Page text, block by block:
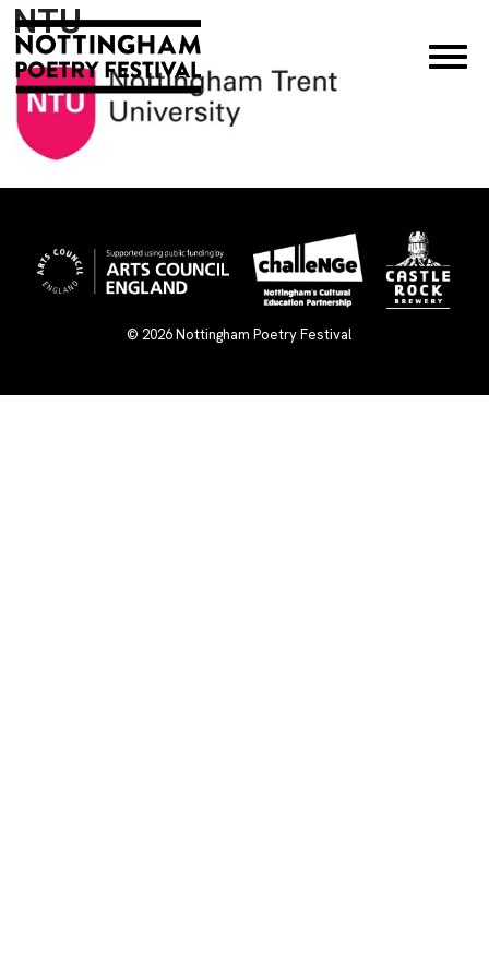
×
NTU
© 2026Nottingham Poetry Festival